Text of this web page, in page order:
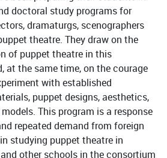
doctoral study programs for
dramaturgs, scenographers
theatre. They draw on the
of puppet theatre in this
at the same time, on the courage
with established
puppet designs, aesthetics,
This program is a response
repeated demand from foreign
studying puppet theatre in
other schools in the consortium